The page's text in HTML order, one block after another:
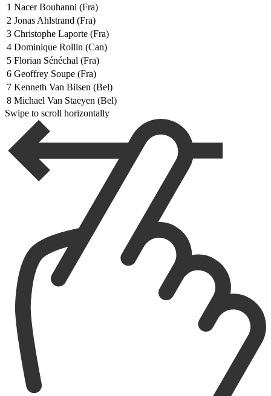
1 Nacer Bouhanni (Fra)
2 Jonas Ahlstrand (Fra)
3 Christophe Laporte (Fra)
4 Dominique Rollin (Can)
5 Florian Sénéchal (Fra)
6 Geoffrey Soupe (Fra)
7 Kenneth Van Bilsen (Bel)
8 Michael Van Staeyen (Bel)
Swipe to scroll horizontally